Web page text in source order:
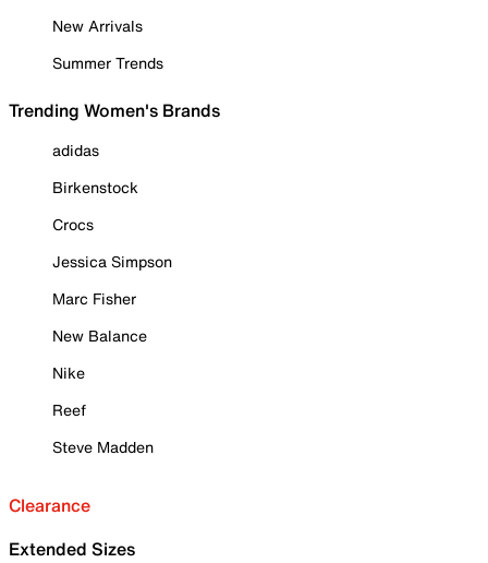
New Arrivals
Summer Trends
Trending Women's Brands
adidas
Birkenstock
Crocs
Jessica Simpson
Marc Fisher
New Balance
Nike
Reef
Steve Madden
Clearance
Extended Sizes